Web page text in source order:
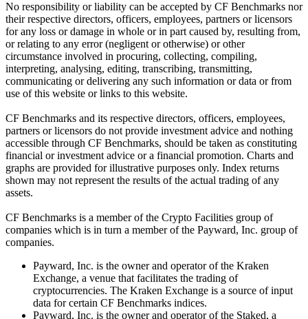
No responsibility or liability can be accepted by CF Benchmarks nor
their respective directors, officers, employees, partners or licensors
for any loss or damage in whole or in part caused by, resulting from,
or relating to any error (negligent or otherwise) or other
circumstance involved in procuring, collecting, compiling,
interpreting, analysing, editing, transcribing, transmitting,
communicating or delivering any such information or data or from
use of this website or links to this website.
CF Benchmarks and its respective directors, officers, employees,
partners or licensors do not provide investment advice and nothing
accessible through CF Benchmarks, should be taken as constituting
financial or investment advice or a financial promotion. Charts and
graphs are provided for illustrative purposes only. Index returns
shown may not represent the results of the actual trading of any
assets.
CF Benchmarks is a member of the Crypto Facilities group of
companies which is in turn a member of the Payward, Inc. group of
companies.
Payward, Inc. is the owner and operator of the Kraken
Exchange, a venue that facilitates the trading of
cryptocurrencies. The Kraken Exchange is a source of input
data for certain CF Benchmarks indices.
Payward, Inc. is the owner and operator of the Staked, a